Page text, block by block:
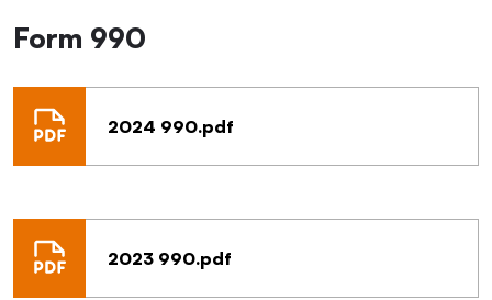
Form 990
2024 990.pdf
2023 990.pdf